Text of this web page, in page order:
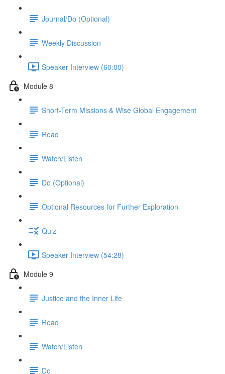
Journal/Do (Optional)
Weekly Discussion
Speaker Interview (60:00)
Module 8
Short-Term Missions & Wise Global Engagement
Read
Watch/Listen
Do (Optional)
Optional Resources for Further Exploration
Quiz
Speaker Interview (54:28)
Module 9
Justice and the Inner Life
Read
Watch/Listen
Do